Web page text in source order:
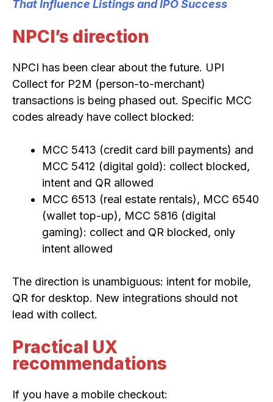
That Influence Listings and IPO Success
NPCI’s direction
NPCI has been clear about the future. UPI
Collect for P2M (person-to-merchant)
transactions is being phased out. Specific MCC
codes already have collect blocked:
MCC 5413 (credit card bill payments) and
MCC 5412 (digital gold): collect blocked,
intent and QR allowed
MCC 6513 (real estate rentals), MCC 6540
(wallet top-up), MCC 5816 (digital
gaming): collect and QR blocked, only
intent allowed
The direction is unambiguous: intent for mobile,
QR for desktop. New integrations should not
lead with collect.
Practical UX
recommendations
If you have a mobile checkout: